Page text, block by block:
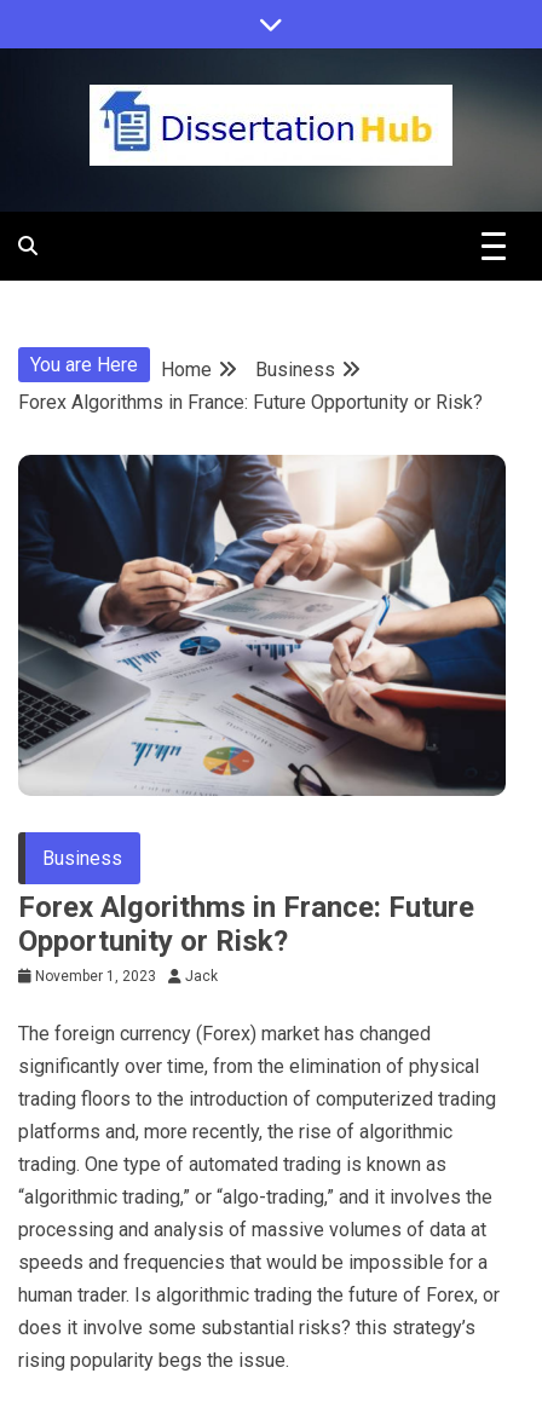
to
Dissertation
Education
Programs
Tips
You are Here Home
Business
Forex Algorithms in France: Future Opportunity or Risk?
Business
Forex Algorithms in France: Future
Opportunity or Risk?
November 1, 2023 Jack
The foreign currency (Forex) market has changed
significantly over time, from the elimination of physical
trading floors to the introduction of computerized trading
platforms and, more recently, the rise of algorithmic
trading. One type of automated trading is known as
“algorithmic trading,” or “algo-trading,” and it involves the
processing and analysis of massive volumes of data at
speeds and frequencies that would be impossible for a
human trader. Is algorithmic trading the future of Forex, or
does it involve some substantial risks? this strategy’s
rising popularity begs the issue.